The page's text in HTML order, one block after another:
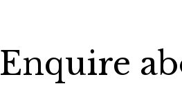
Enquire